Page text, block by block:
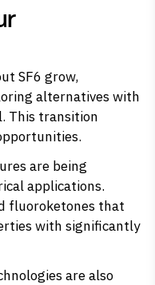
SF6 grow,
alternatives with
This transition
are being
applications.
fluoroketones that
with significantly
are also